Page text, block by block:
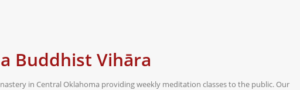
Buddhist Vihāra
in Central Oklahoma providing weekly meditation classes to the public. Our